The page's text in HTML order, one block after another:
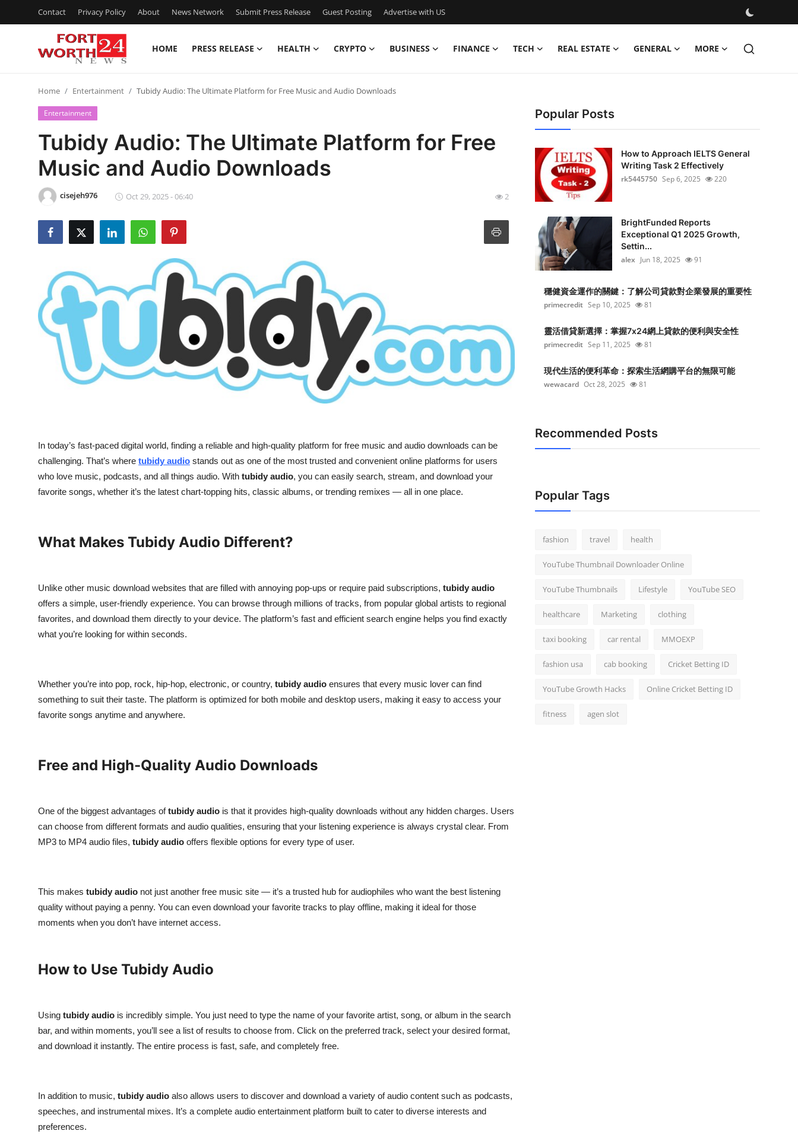
Contact Privacy Policy About News Network Submit Press Release Guest Posting Advertise with US
HOME PRESS RELEASE HEALTH CRYPTO BUSINESS FINANCE TECH REAL ESTATE GENERAL MORE
Press Release
Contact
Privacy Policy
News Network
Submit Press Release
Guest Posting
Advertise with US
Top 10
Support Number
Home Entertainment Tubidy Audio: The Ultimate Platform for Free Music and Audio Downloads
Entertainment
Tubidy Audio: The Ultimate Platform for Free
Music and Audio Downloads
cisejeh976 Oct 29, 2025 - 06:40 2
In today’s fast-paced digital world, finding a reliable and high-quality platform for free music and audio downloads can be
challenging. That’s where tubidy audio stands out as one of the most trusted and convenient online platforms for users
who love music, podcasts, and all things audio. With tubidy audio, you can easily search, stream, and download your
favorite songs, whether it’s the latest chart-topping hits, classic albums, or trending remixes — all in one place.
What Makes Tubidy Audio Different?
Unlike other music download websites that are filled with annoying pop-ups or require paid subscriptions, tubidy audio
offers a simple, user-friendly experience. You can browse through millions of tracks, from popular global artists to regional
favorites, and download them directly to your device. The platform’s fast and efficient search engine helps you find exactly
what you’re looking for within seconds.
Whether you’re into pop, rock, hip-hop, electronic, or country, tubidy audio ensures that every music lover can find
something to suit their taste. The platform is optimized for both mobile and desktop users, making it easy to access your
favorite songs anytime and anywhere.
Free and High-Quality Audio Downloads
One of the biggest advantages oftubidy audio is that it provides high-quality downloads without any hidden charges. Users
can choose from different formats and audio qualities, ensuring that your listening experience is always crystal clear. From
MP3 to MP4 audio files, tubidy audio offers flexible options for every type of user.
This makes tubidy audio not just another free music site — it’s a trusted hub for audiophiles who want the best listening
quality without paying a penny. You can even download your favorite tracks to play offline, making it ideal for those
moments when you don’t have internet access.
How to Use Tubidy Audio
Using tubidy audio is incredibly simple. You just need to type the name of your favorite artist, song, or album in the search
bar, and within moments, you’ll see a list of results to choose from. Click on the preferred track, select your desired format,
and download it instantly. The entire process is fast, safe, and completely free.
In addition to music, tubidy audio also allows users to discover and download a variety of audio content such as podcasts,
speeches, and instrumental mixes. It’s a complete audio entertainment platform built to cater to diverse interests and
preferences.
Popular Posts
How to Approach IELTS General
Writing Task 2 Effectively
rk5445750 Sep 6, 2025 220
BrightFunded Reports
Exceptional Q1 2025 Growth,
Settin...
alex Jun 18, 2025 91
穩健資金運作的關鍵：了解公司貸款對企業發展的重要性
primecredit Sep 10, 2025 81
靈活借貸新選擇：掌握7x24網上貸款的便利與安全性
primecredit Sep 11, 2025 81
現代生活的便利革命：探索生活網購平台的無限可能
wewacard Oct 28, 2025 81
Recommended Posts
Popular Tags
fashion travel health
YouTube Thumbnail Downloader Online
YouTube Thumbnails Lifestyle YouTube SEO
healthcare Marketing clothing
taxi booking car rental MMOEXP
fashion usa cab booking Cricket Betting ID
YouTube Growth Hacks Online Cricket Betting ID
fitness agen slot